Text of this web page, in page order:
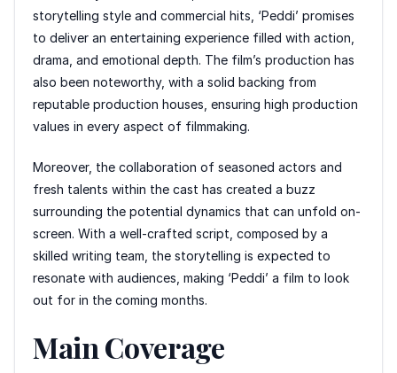
storytelling style and commercial hits, ‘Peddi’ promises
to deliver an entertaining experience filled with action,
drama, and emotional depth. The film’s production has
also been noteworthy, with a solid backing from
reputable production houses, ensuring high production
values in every aspect of filmmaking.
Moreover, the collaboration of seasoned actors and
fresh talents within the cast has created a buzz
surrounding the potential dynamics that can unfold on-
screen. With a well-crafted script, composed by a
skilled writing team, the storytelling is expected to
resonate with audiences, making ‘Peddi’ a film to look
out for in the coming months.
Main Coverage